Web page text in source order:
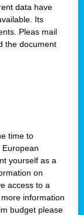
data have
Its
Pleas mail
the document
time to
yourself as a
on
access to a
information
budget please